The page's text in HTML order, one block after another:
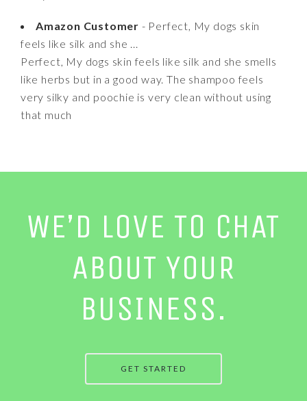
Amazon Customer - Perfect, My dogs skin
feels like silk and she ...
Perfect, My dogs skin feels like silk and she smells
like herbs but in a good way. The shampoo feels
very silky and poochie is very clean without using
that much
WE’D LOVE TO CHAT
ABOUT YOUR
BUSINESS.
GET STARTED